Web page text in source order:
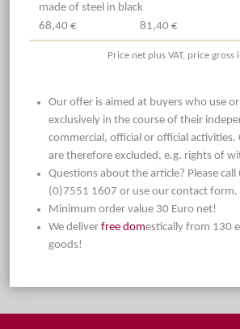
made of steel in black
68,40 € 81,40 €
Price net plus VAT, price gross
Our offer is aimed at buyers who use
exclusively in the course of their
commercial, official or official activities.
are therefore excluded, e.g. rights of
Questions about the article? Please call
(0)7551 1607 or use our contact form.
Minimum order value 30 Euro net!
We deliver free domestically from 130
goods!